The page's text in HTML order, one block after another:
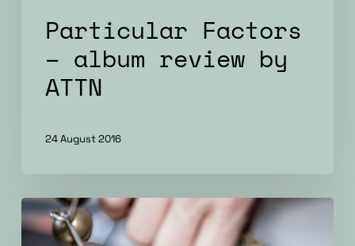
Particular Factors
– album review by
ATTN
24 August 2016
Particular
Factors